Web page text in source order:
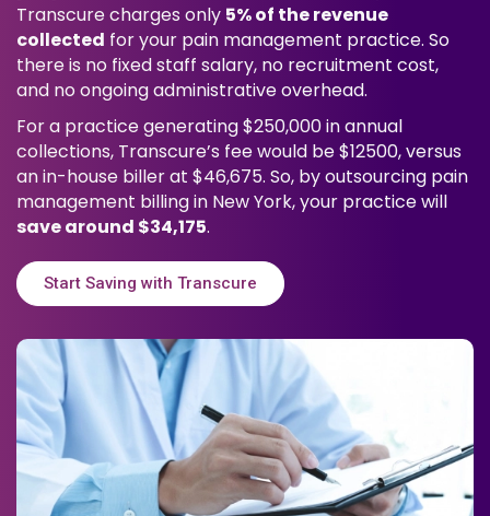
Transcure charges only 5% of the revenue
collected for your pain management practice. So
there is no fixed staff salary, no recruitment cost,
and no ongoing administrative overhead.
For a practice generating $250,000 in annual
collections, Transcure’s fee would be $12500, versus
an in-house biller at $46,675. So, by outsourcing pain
management billing in New York, your practice will
save around $34,175.
Start Saving with Transcure